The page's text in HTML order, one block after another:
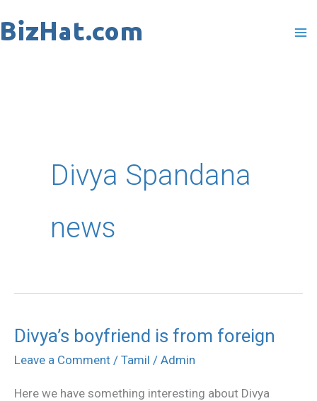
to
Divya Spandana
news
Divya’s boyfriend is from foreign
Leave a Comment / Tamil / Admin
Here we have something interesting about Divya
Divya’s
boyfriend